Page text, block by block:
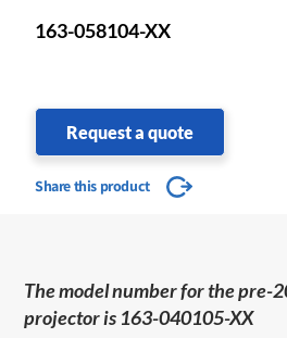
163-058104-XX
Request a quote
Share this product
The model number for the pre-
projector is 163-040105-XX